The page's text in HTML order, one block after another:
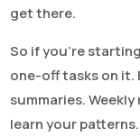
get there.
So if you’re
one-off tasks on it.
summaries.
learn your